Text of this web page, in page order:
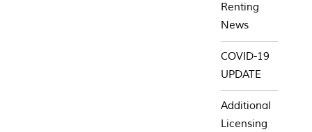
Renting
News
COVID-19
UPDATE
Additional
Licensing